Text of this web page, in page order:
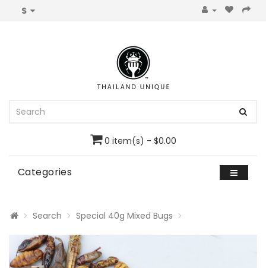
$
0 item(s) - $0.00
Categories
Search Special 40g Mixed Bugs